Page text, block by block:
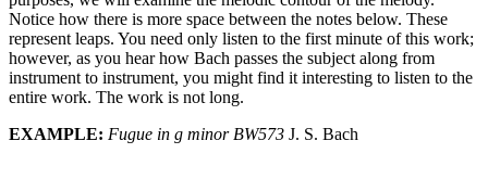
Notice how there is more space between the notes below. These
represent leaps. You need only listen to the first minute of this work;
however, as you hear how Bach passes the subject along from
instrument to instrument, you might find it interesting to listen to the
entire work. The work is not long.
EXAMPLE: Fugue in g minor BW573 J. S. Bach